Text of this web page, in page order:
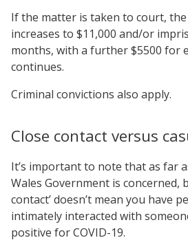
If the matter is taken to court,
increases to $11,000 and/or
months, with a further $5500 for
continues.
Criminal convictions also apply.
Close contact versus
It’s important to note that as far
Wales Government is concerned,
contact’ doesn’t mean you have
intimately interacted with
positive for COVID-19.